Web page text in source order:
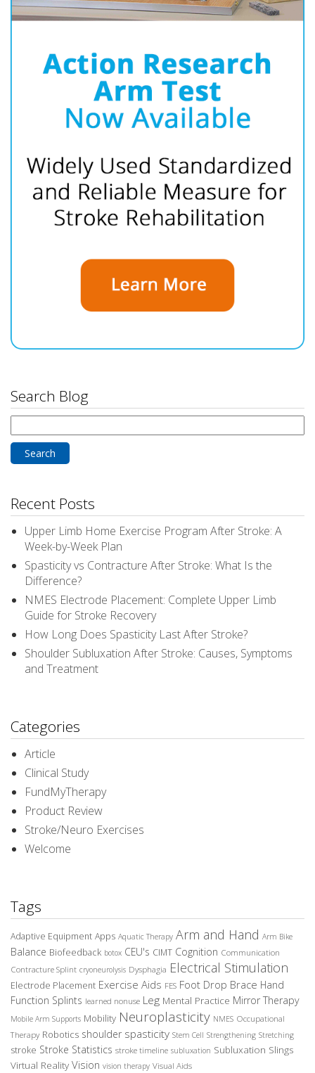
Search Blog
for:
Recent Posts
Upper Limb Home Exercise Program After Stroke: A
Week-by-Week Plan
Spasticity vs Contracture After Stroke: What Is the
Difference?
NMES Electrode Placement: Complete Upper Limb
Guide for Stroke Recovery
How Long Does Spasticity Last After Stroke?
Shoulder Subluxation After Stroke: Causes, Symptoms
and Treatment
Categories
Article
Clinical Study
FundMyTherapy
Product Review
Stroke/Neuro Exercises
Welcome
Tags
Adaptive Equipment Apps Aquatic Therapy Arm and Hand Arm Bike
Balance Biofeedback botox CEU's CIMT Cognition Communication
Contracture Splint cryoneurolysis Dysphagia Electrical Stimulation
Electrode Placement Exercise Aids FES Foot Drop Brace Hand
Function Splints learned nonuse Leg Mental Practice Mirror Therapy
Mobile Arm Supports Mobility Neuroplasticity NMES Occupational
Therapy Robotics shoulder spasticity Stem Cell Strengthening Stretching
stroke Stroke Statistics stroke timeline subluxation Subluxation Slings
Virtual Reality Vision vision therapy Visual Aids